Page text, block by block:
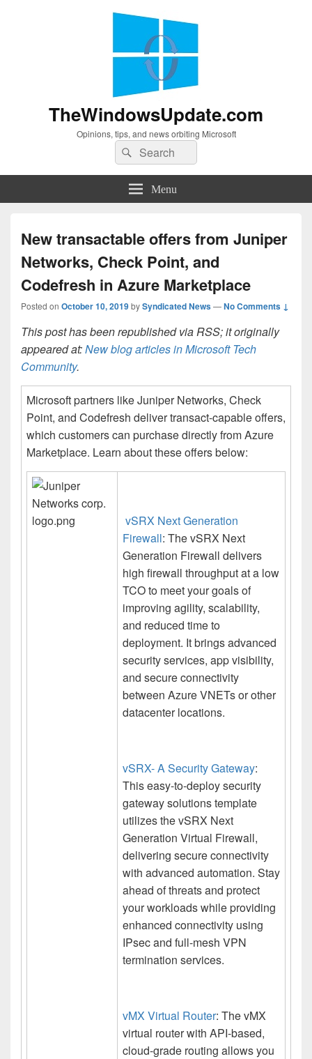
TheWindowsUpdate.com
Opinions, tips, and news orbiting Microsoft
Search
for:
Search
Menu
New transactable offers from Juniper
Networks, Check Point, and
Codefresh in Azure Marketplace
Posted on October 10, 2019bySyndicated News—No Comments ↓
This post has been republished via RSS; it originally
appeared at:New blog articles in Microsoft Tech
Community.
Microsoft partners like Juniper Networks, Check
Point, and Codefresh deliver transact-capable offers,
which customers can purchase directly from Azure
Marketplace. Learn about these offers below:
vSRX Next Generation
Firewall: The vSRX Next
Generation Firewall delivers
high firewall throughput at a low
TCO to meet your goals of
improving agility, scalability,
and reduced time to
deployment. It brings advanced
security services, app visibility,
and secure connectivity
between Azure VNETs or other
datacenter locations.
vSRX- A Security Gateway:
This easy-to-deploy security
gateway solutions template
utilizes the vSRX Next
Generation Virtual Firewall,
delivering secure connectivity
with advanced automation. Stay
ahead of threats and protect
your workloads while providing
enhanced connectivity using
IPsec and full-mesh VPN
termination services.
vMX Virtual Router: The vMX
virtual router with API-based,
cloud-grade routing allows you